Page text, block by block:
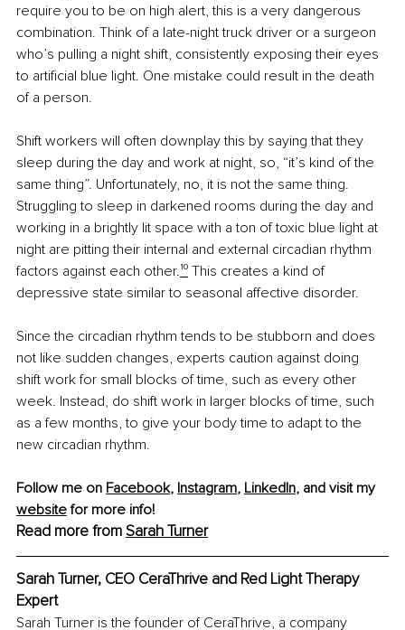
require you to be on high alert, this is a very dangerous
combination. Think of a late-night truck driver or a surgeon
who’s pulling a night shift, consistently exposing their eyes
to artificial blue light. One mistake could result in the death
of a person.
Shift workers will often downplay this by saying that they
sleep during the day and work at night, so, “it’s kind of the
same thing”. Unfortunately, no, it is not the same thing.
Struggling to sleep in darkened rooms during the day and
working in a brightly lit space with a ton of toxic blue light at
night are pitting their internal and external circadian rhythm
factors against each other.¹⁰ This creates a kind of
depressive state similar to seasonal affective disorder.
Since the circadian rhythm tends to be stubborn and does
not like sudden changes, experts caution against doing
shift work for small blocks of time, such as every other
week. Instead, do shift work in larger blocks of time, such
as a few months, to give your body time to adapt to the
new circadian rhythm.
Follow me on Facebook, Instagram, LinkedIn, and visit my
website for more info!
Read more from Sarah Turner
Sarah Turner, CEO CeraThrive and Red Light Therapy
Expert
Sarah Turner is the founder of CeraThrive, a company